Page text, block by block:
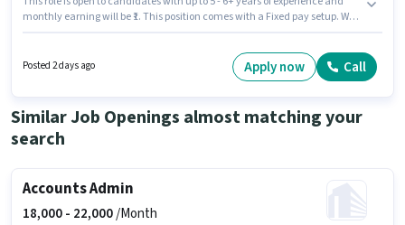
monthly earning will be ₹1. This position comes with a Fixed pay setup. Wpp
The role is Full Time, with Day Shift and a 5 days working week. The
vacancy is in Manyata Tech Park, Bangalore. Candidates Below 10th can
Posted 2 days ago Apply now Call
Similar Job Openings almost matching your
search
Accounts Admin
18,000 - 22,000/Month